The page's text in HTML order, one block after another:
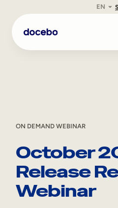
Skip
content
EN
Internal Learning
Employee Onboarding
ON DEMAND WEBINAR
October
Release
Webinar